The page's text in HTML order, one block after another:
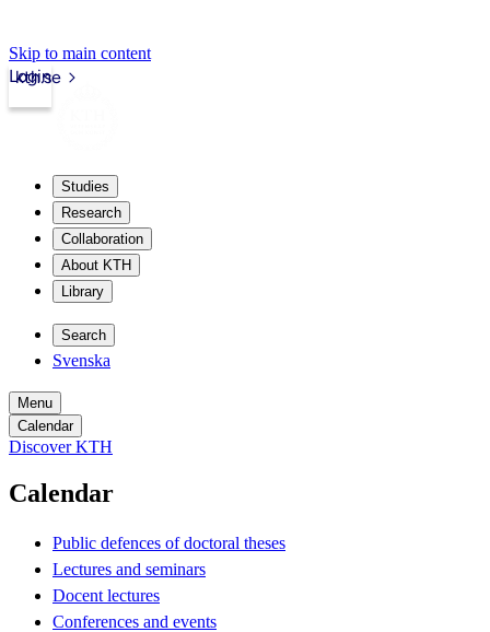
Skip to main content
kth.se
Login
Studies
Research
Collaboration
About KTH
Library
Search
Svenska
Menu
Calendar
Discover KTH
Calendar
Public defences of doctoral theses
Lectures and seminars
Docent lectures
Conferences and events